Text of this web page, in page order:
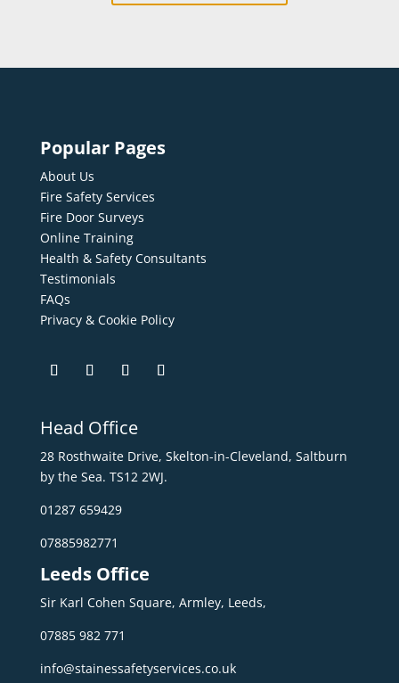
Popular Pages
About Us
Fire Safety Services
Fire Door Surveys
Online Training
Health & Safety Consultants
Testimonials
FAQs
Privacy & Cookie Policy
Head Office
28 Rosthwaite Drive, Skelton-in-Cleveland, Saltburn
by the Sea. TS12 2WJ.
01287 659429
07885982771
Leeds Office
Sir Karl Cohen Square, Armley, Leeds,
07885 982 771
info@stainessafetyservices.co.uk